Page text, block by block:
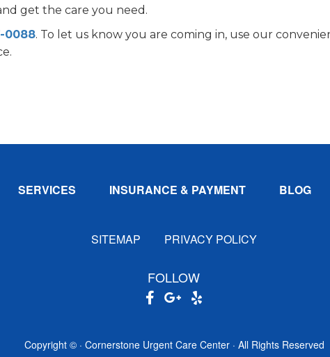
get the care you need.
0088. To let us know you are coming in, use our
SERVICES INSURANCE & PAYMENT BLOG
SITEMAP PRIVACY POLICY
FOLLOW
Copyright © · Cornerstone Urgent Care Center · All Rights Reserved